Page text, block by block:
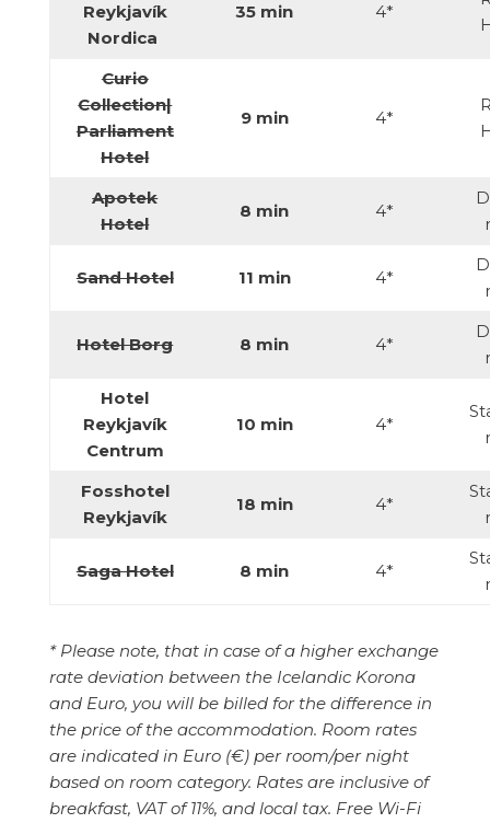
Reykjavík
Nordica
35 min 4*
Curio
Collection|
Parliament
Hotel
9 min 4*
Apotek
Hotel
8 min 4*
Sand Hotel 11 min 4*
Hotel Borg 8 min 4*
Hotel
Reykjavík
Centrum
10 min 4*
Fosshotel
Reykjavík
18 min 4*
Saga Hotel 8 min 4*
* Please note, that in case of a higher exchange
rate deviation between the Icelandic Korona
and Euro, you will be billed for the difference in
the price of the accommodation. Room rates
are indicated in Euro (€) per room/per night
based on room category. Rates are inclusive of
breakfast, VAT of 11%, and local tax. Free Wi-Fi